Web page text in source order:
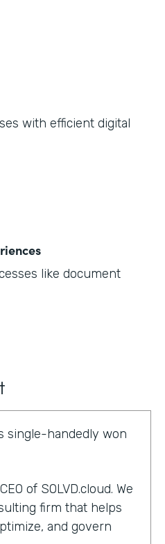
with efficient digital
like document
single-handedly won
of SOLVD.cloud. We
firm that helps
and govern